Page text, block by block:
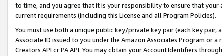
to time, and you agree that it is your responsibility to ensure that your
current requirements (including this License and all Program Policies).
You must use both a unique public key/private key pair (each key pair,
Associate ID issued to you under the Amazon Associates Program or
Creators API or PA API. You may obtain your Account Identifiers